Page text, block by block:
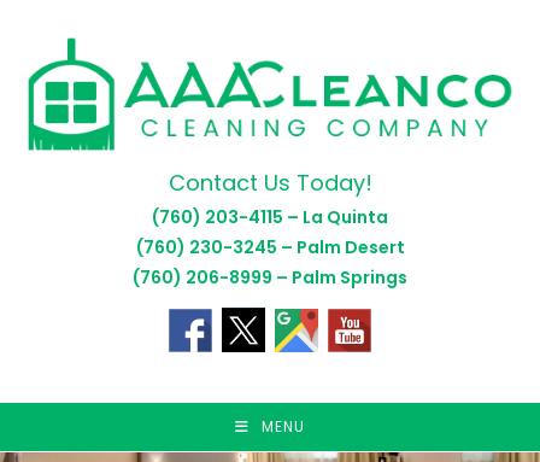
content
Contact Us Today!
(760) 203-4115 – La Quinta
(760) 230-3245 – Palm Desert
(760) 206-8999 – Palm Springs
MENU